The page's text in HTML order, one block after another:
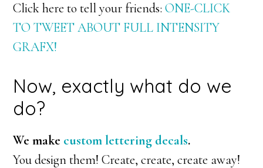
Click here to tell your friends:ONE-CLICK
TO TWEET ABOUT FULL INTENSITY
GRAFX!
Now, exactly what do we
do?
We make custom lettering decals.
You design them! Create, create, create away!